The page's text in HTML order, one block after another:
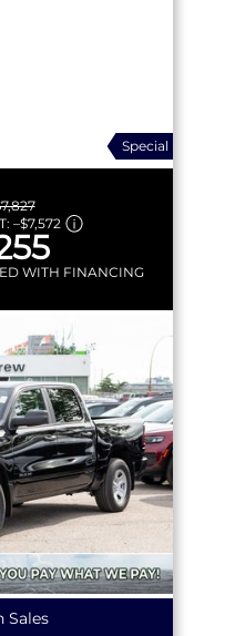
Special
–$7,572
WITH FINANCING
Sales